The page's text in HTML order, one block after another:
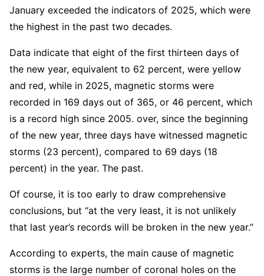
January exceeded the indicators of 2025, which were
the highest in the past two decades.
Data indicate that eight of the first thirteen days of
the new year, equivalent to 62 percent, were yellow
and red, while in 2025, magnetic storms were
recorded in 169 days out of 365, or 46 percent, which
is a record high since 2005. over, since the beginning
of the new year, three days have witnessed magnetic
storms (23 percent), compared to 69 days (18
percent) in the year. The past.
Of course, it is too early to draw comprehensive
conclusions, but “at the very least, it is not unlikely
that last year’s records will be broken in the new year.”
According to experts, the main cause of magnetic
storms is the large number of coronal holes on the